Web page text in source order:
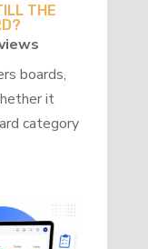
THE
boards,
it
category